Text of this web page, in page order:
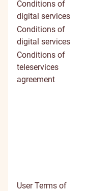
title
Conditions of
digital services
Conditions of
digital services
Conditions of
teleservices
agreement
User Terms of